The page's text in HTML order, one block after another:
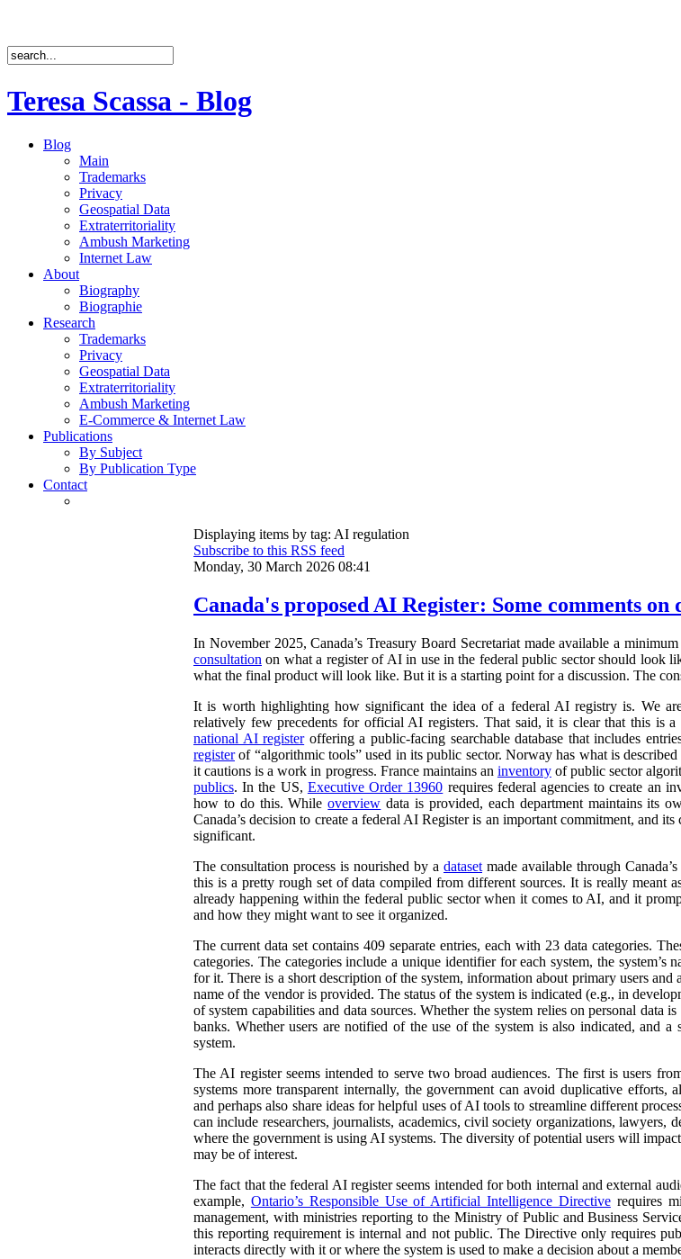
Teresa Scassa - Blog
Blog
Main
Trademarks
Privacy
Geospatial Data
Extraterritoriality
Ambush Marketing
Internet Law
About
Biography
Biographie
Research
Trademarks
Privacy
Geospatial Data
Extraterritoriality
Ambush Marketing
E-Commerce & Internet Law
Publications
By Subject
By Publication Type
Contact
Displaying items by tag: AI regulation
Subscribe to this RSS feed
Monday, 30 March 2026 08:41
Canada's proposed AI Register: Some comments on
In November 2025, Canada’s Treasury Board Secretariat made available a
consultation on what a register of AI in use in the federal public sector should look
what the final product will look like. But it is a starting point for a discussion. The
It is worth highlighting how significant the idea of a federal AI registry is. We
relatively few precedents for official AI registers. That said, it is clear that this is
national AI register offering a public-facing searchable database that includes
registerof “algorithmic tools” used in its public sector. Norway has what is described
it cautions is a work in progress. France maintains an inventoryof public sector
publics. In the US, Executive Order 13960 requires federal agencies to create an
how to do this. Whileoverview data is provided, each department maintains its
Canada’s decision to create a federal AI Register is an important commitment, and
significant.
The consultation process is nourished by a dataset made available through
this is a pretty rough set of data compiled from different sources. It is really meant
already happening within the federal public sector when it comes to AI, and it
and how they might want to see it organized.
The current data set contains 409 separate entries, each with 23 data categories.
categories. The categories include a unique identifier for each system, the system’s
for it. There is a short description of the system, information about primary users and
name of the vendor is provided. The status of the system is indicated (e.g., in
of system capabilities and data sources. Whether the system relies on personal data
banks. Whether users are notified of the use of the system is also indicated, and
system.
The AI register seems intended to serve two broad audiences. The first is users
systems more transparent internally, the government can avoid duplicative efforts,
and perhaps also share ideas for helpful uses of AI tools to streamline different
can include researchers, journalists, academics, civil society organizations, lawyers,
where the government is using AI systems. The diversity of potential users will
may be of interest.
The fact that the federal AI register seems intended for both internal and external
example, Ontario’s Responsible Use of Artificial Intelligence Directiverequires
management, with ministries reporting to the Ministry of Public and Business
this reporting requirement is internal and not public. The Directive only requires
interacts directly with it or where the system is used to make a decision about a